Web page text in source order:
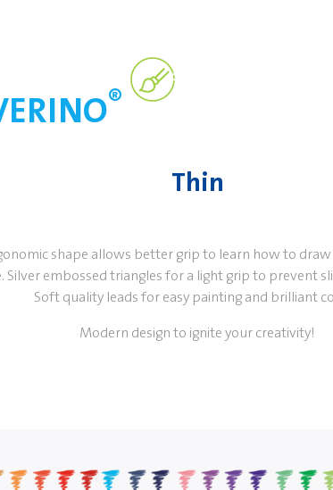
®
Thin
shape allows better grip to learn how to
Silver embossed triangles for a light grip to prevent
Soft quality leads for easy painting and brilliant
Modern design to ignite your creativity!